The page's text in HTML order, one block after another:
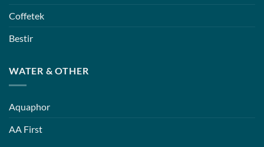
Coffetek
Bestir
WATER & OTHER
Aquaphor
AA First